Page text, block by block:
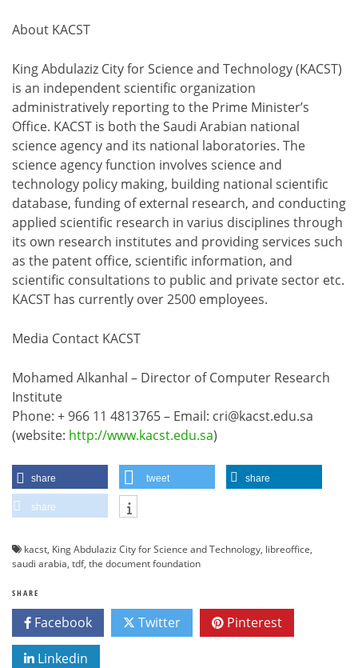
About KACST
King Abdulaziz City for Science and Technology (KACST)
is an independent scientific organization
administratively reporting to the Prime Minister’s
Office. KACST is both the Saudi Arabian national
science agency and its national laboratories. The
science agency function involves science and
technology policy making, building national scientific
database, funding of external research, and conducting
applied scientific research in varius disciplines through
its own research institutes and providing services such
as the patent office, scientific information, and
scientific consultations to public and private sector etc.
KACST has currently over 2500 employees.
Media Contact KACST
Mohamed Alkanhal – Director of Computer Research
Institute
Phone: + 966 11 4813765 – Email: cri@kacst.edu.sa
(website: http://www.kacst.edu.sa)
share tweet share
share
kacst, King Abdulaziz City for Science and Technology, libreoffice,
saudi arabia, tdf, the document foundation
SHARE
Facebook Twitter Pinterest
Linkedin